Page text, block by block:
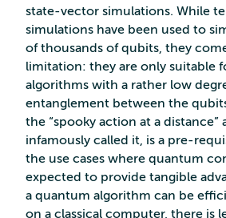
state-vector simulations. While
simulations have been used to
of thousands of qubits, they
limitation: they are only suitable
algorithms with a rather low
entanglement between the
the “spooky action at a distance”
infamously called it, is a pre-
the use cases where quantum
expected to provide tangible
a quantum algorithm can be
on a classical computer, there is